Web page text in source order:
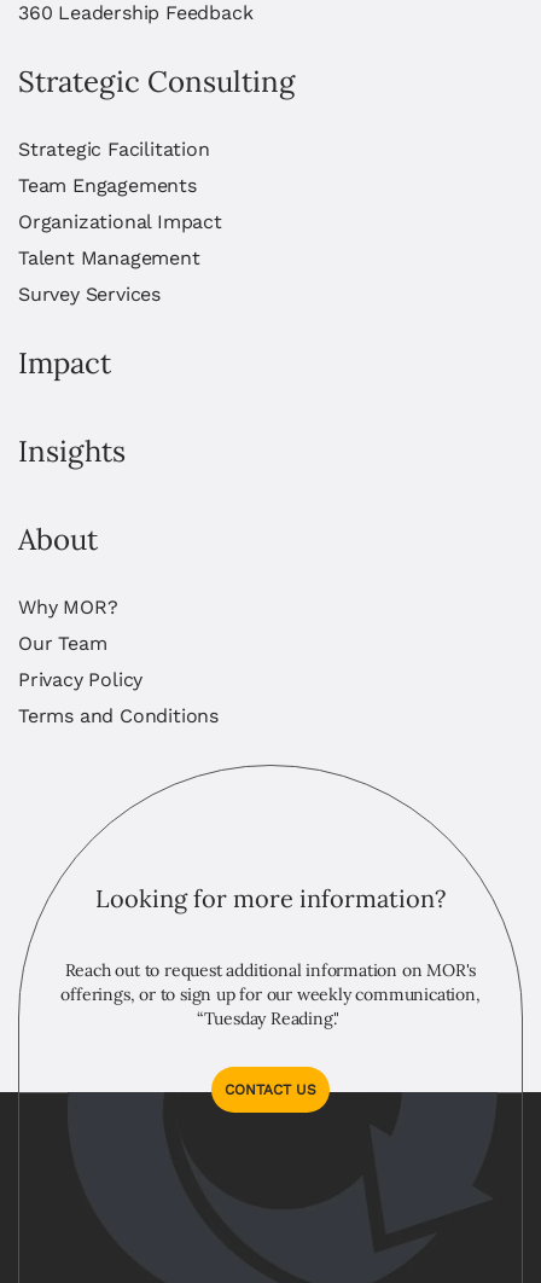
360 Leadership Feedback
Strategic Consulting
Strategic Facilitation
Team Engagements
Organizational Impact
Talent Management
Survey Services
Impact
Insights
About
Why MOR?
Our Team
Privacy Policy
Terms and Conditions
Looking for more information?
Reach out to request additional information on MOR's
offerings, or to sign up for our weekly communication,
“Tuesday Reading."
CONTACT US